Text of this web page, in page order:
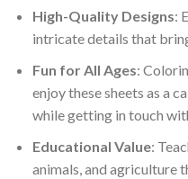
High-Quality Designs:
intricate details that
Fun for All Ages:
enjoy these sheets as a
while getting in touch
Educational Value:
animals, and agriculture